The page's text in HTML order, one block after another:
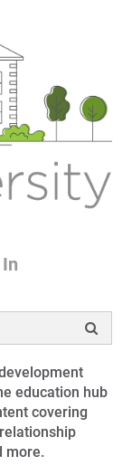
education hub
covering
more.